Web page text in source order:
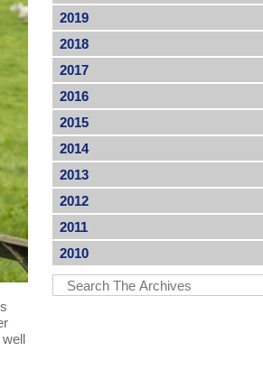
2019
2018
2017
2016
2015
2014
2013
2012
2011
2010